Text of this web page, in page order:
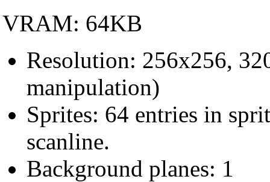
VRAM: 64KB
Resolution: 256x256,
manipulation)
Sprites: 64 entries in
scanline.
Background planes: 1